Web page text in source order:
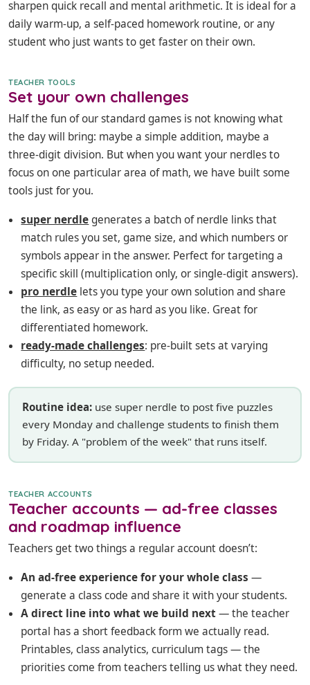
sharpen quick recall and mental arithmetic. It is ideal for a
daily warm-up, a self-paced homework routine, or any
student who just wants to get faster on their own.
TEACHER TOOLS
Set your own challenges
Half the fun of our standard games is not knowing what
the day will bring: maybe a simple addition, maybe a
three-digit division. But when you want your nerdles to
focus on one particular area of math, we have built some
tools just for you.
super nerdlegenerates a batch of nerdle links that
match rules you set, game size, and which numbers or
symbols appear in the answer. Perfect for targeting a
specific skill (multiplication only, or single-digit answers).
pro nerdle lets you type your own solution and share
the link, as easy or as hard as you like. Great for
differentiated homework.
ready-made challenges: pre-built sets at varying
difficulty, no setup needed.
Routine idea:use super nerdle to post five puzzles
every Monday and challenge students to finish them
by Friday. A "problem of the week" that runs itself.
TEACHER ACCOUNTS
Teacher accounts — ad-free classes
and roadmap influence
Teachers get two things a regular account doesn’t:
An ad-free experience for your whole class —
generate a class code and share it with your students.
A direct line into what we build next— the teacher
portal has a short feedback form we actually read.
Printables, class analytics, curriculum tags — the
priorities come from teachers telling us what they need.